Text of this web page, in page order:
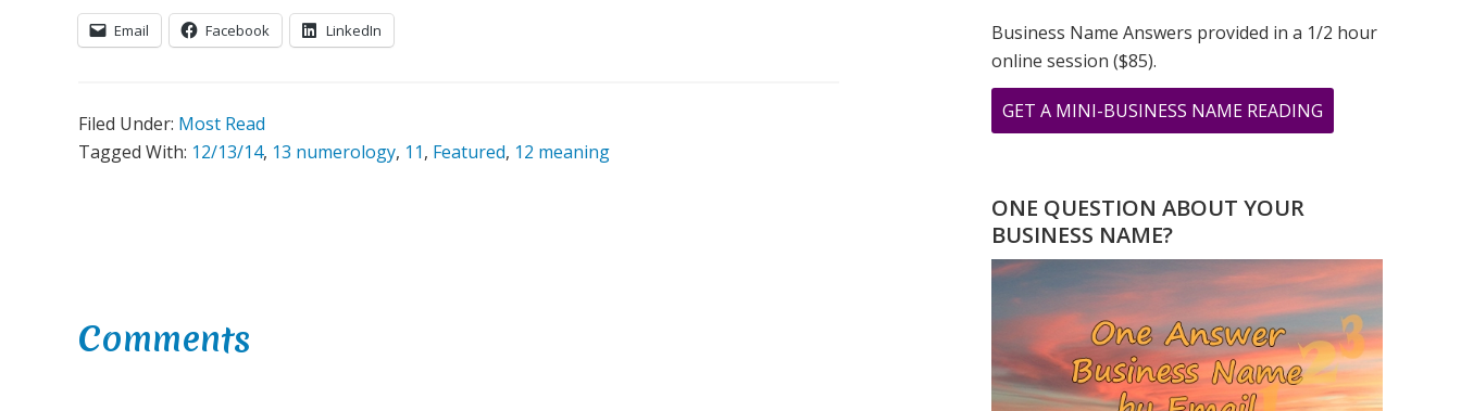
Email Facebook LinkedIn
Filed Under: Most Read
Tagged With: 12/13/14, 13 numerology, 11, Featured, 12 meaning
Interactions
Comments
Business Name Answers provided in a 1/2 hour
online session ($85).
GET A MINI-BUSINESS NAME READING
12.13.14
IN
OUR
LIFE
TIME
ONE QUESTION ABOUT YOUR
BUSINESS NAME?